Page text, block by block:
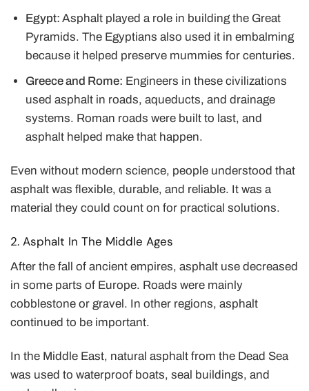
Egypt:Asphalt played a role in building the Great
Pyramids. The Egyptians also used it in embalming
because it helped preserve mummies for centuries.
Greece and Rome: Engineers in these civilizations
used asphalt in roads, aqueducts, and drainage
systems. Roman roads were built to last, and
asphalt helped make that happen.
Even without modern science, people understood that
asphalt was flexible, durable, and reliable. It was a
material they could count on for practical solutions.
2. Asphalt In The Middle Ages
After the fall of ancient empires, asphalt use decreased
in some parts of Europe. Roads were mainly
cobblestone or gravel. In other regions, asphalt
continued to be important.
In the Middle East, natural asphalt from the Dead Sea
was used to waterproof boats, seal buildings, and